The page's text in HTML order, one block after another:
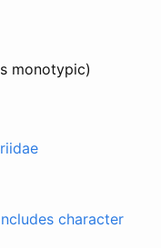
monotypic)
character